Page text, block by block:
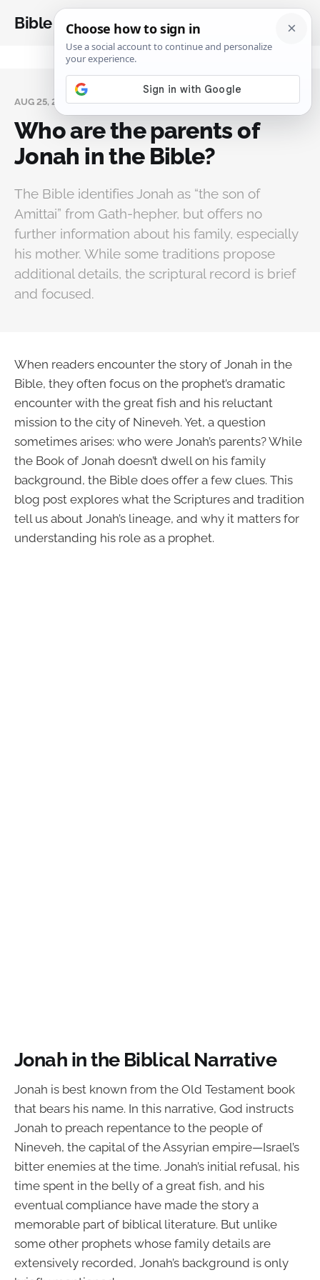
Bible Analysis
AUG 25, 2025
Who are the parents of
Jonah in the Bible?
The Bible identifies Jonah as “the son of
Amittai” from Gath-hepher, but offers no
further information about his family, especially
his mother. While some traditions propose
additional details, the scriptural record is brief
and focused.
When readers encounter the story of Jonah in the
Bible, they often focus on the prophet’s dramatic
encounter with the great fish and his reluctant
mission to the city of Nineveh. Yet, a question
sometimes arises: who were Jonah’s parents? While
the Book of Jonah doesn’t dwell on his family
background, the Bible does offer a few clues. This
blog post explores what the Scriptures and tradition
tell us about Jonah’s lineage, and why it matters for
understanding his role as a prophet.
Jonah in the Biblical Narrative
Jonah is best known from the Old Testament book
that bears his name. In this narrative, God instructs
Jonah to preach repentance to the people of
Nineveh, the capital of the Assyrian empire—Israel’s
bitter enemies at the time. Jonah’s initial refusal, his
time spent in the belly of a great fish, and his
eventual compliance have made the story a
memorable part of biblical literature. But unlike
some other prophets whose family details are
extensively recorded, Jonah’s background is only